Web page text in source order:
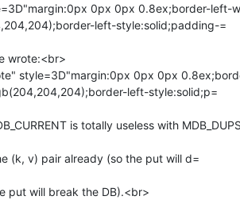
0px 0px 0.8ex;border-left-
left-style:solid;padding-=
wrote:<br>
style=3D"margin:0px 0px 0px
left-style:solid;p=
is totally useless with
(k, v) pair already (so the put will d=
put will break the DB).<br>